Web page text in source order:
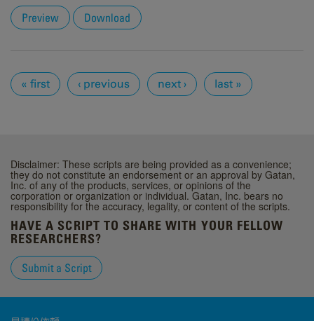
Preview Download
Pages
« first ‹ previous next › last »
Disclaimer: These scripts are being provided as a convenience;
they do not constitute an endorsement or an approval by Gatan,
Inc. of any of the products, services, or opinions of the
corporation or organization or individual. Gatan, Inc. bears no
responsibility for the accuracy, legality, or content of the scripts.
HAVE A SCRIPT TO SHARE WITH YOUR FELLOW
RESEARCHERS?
Submit a Script